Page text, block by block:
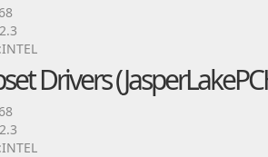
Drivers